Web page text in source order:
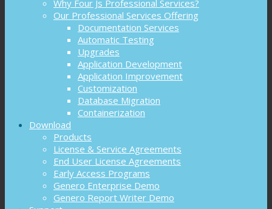
Why Four Js Professional Services?
Our Professional Services Offering
Documentation Services
Automatic Testing
Upgrades
Application Development
Application Improvement
Customization
Database Migration
Containerization
Download
Products
License & Service Agreements
End User License Agreements
Early Access Programs
Genero Enterprise Demo
Genero Report Writer Demo